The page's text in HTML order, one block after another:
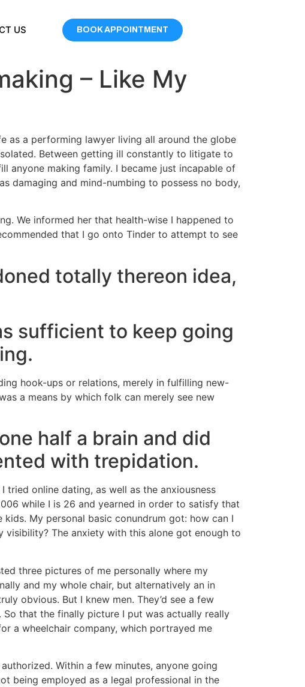
US BOOK APPOINTMENT
– Like My
as a performing lawyer living all around the globe
Between getting ill constantly to litigate to
anyone making family. I became just incapable of
damaging and mind-numbing to possess no body,
We informed her that health-wise I happened to
that I go onto Tinder to attempt to see
totally thereon idea,
sufficient to keep going
hook-ups or relations, merely in fulfilling new-
a means by which folk can merely see new
half a brain and did
with trepidation.
online dating, as well as the anxiousness
while I is 26 and yearned in order to satisfy that
My personal basic conundrum got: how can I
The anxiety with this alone got enough to
three pictures of me personally where my
and my whole chair, but alternatively an in
obvious. But I knew men. They’d see a few
that the finally picture I put was actually really
a wheelchair company, which portrayed me
Within a few minutes, anyone going
being employed as a legal professional in the